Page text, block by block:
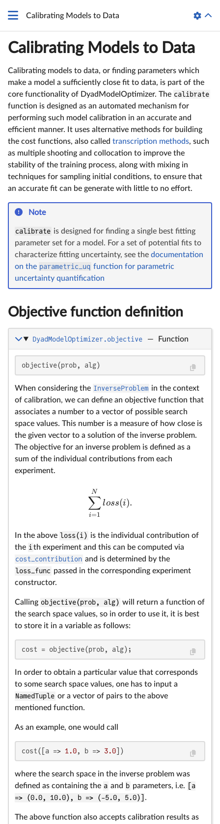
Calibrating Models to Data
Calibrating Models to Data
Calibrating models to data, or finding parameters which
make a model a sufficiently close fit to data, is part of the
core functionality of DyadModelOptimizer. The calibrate
function is designed as an automated mechanism for
performing such model calibration in an accurate and
efficient manner. It uses alternative methods for building
the cost functions, also called transcription methods, such
as multiple shooting and collocation to improve the
stability of the training process, along with mixing in
techniques for sampling initial conditions, to ensure that
an accurate fit can be generate with little to no effort.
Note
calibrate is designed for finding a single best fitting
parameter set for a model. For a set of potential fits to
characterize fitting uncertainty, see the documentation
on the parametric_uq function for parametric
uncertainty quantification
Objective function definition
DyadModelOptimizer.objective — Function
objective(prob, alg)
When considering the InverseProblem in the context
of calibration, we can define an objective function that
associates a number to a vector of possible search
space values. This number is a measure of how close is
the given vector to a solution of the inverse problem.
The objective for an inverse problem is defined as a
sum of the individual contributions from each
experiment.
i=1
∑
N
loss(i).
In the above loss(i) is the individual contribution of
the ith experiment and this can be computed via
cost_contribution and is determined by the
loss_func passed in the corresponding experiment
constructor.
Calling objective(prob, alg) will return a function of
the search space values, so in order to use it, it is best
to store it in a variable as follows:
cost = objective(prob, alg);
In order to obtain a particular value that corresponds
to some search space values, one has to input a
NamedTuple or a vector of pairs to the above
mentioned function.
As an example, one would call
cost([a => 1.0, b => 3.0 ])
where the search space in the inverse problem was
defined as containing the a and b parameters, i.e.
[a
=> (0.0, 10.0), b => (-5.0, 5.0)]
.
The above function also accepts calibration results as